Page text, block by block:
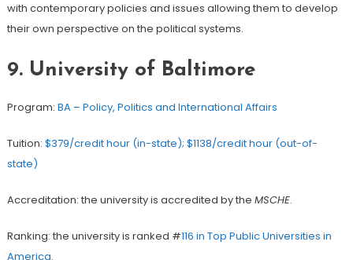
with contemporary policies and issues allowing them to develop
their own perspective on the political systems.
9. University of Baltimore
Program: BA – Policy, Politics and International Affairs
Tuition: $379/credit hour (in-state); $1138/credit hour (out-of-
state)
Accreditation: the university is accredited by the MSCHE.
Ranking: the university is ranked #116 in Top Public Universities in
America.